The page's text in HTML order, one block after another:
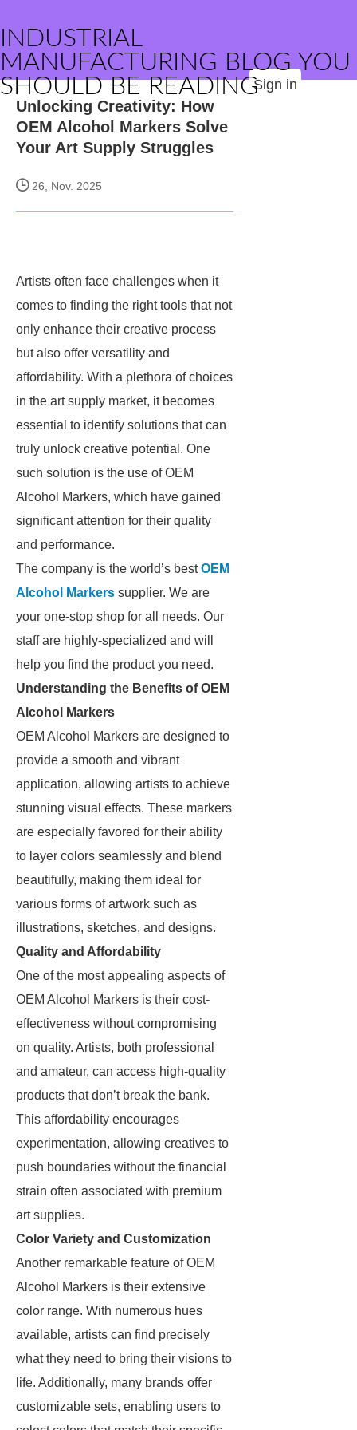
INDUSTRIAL
MANUFACTURING BLOG YOU
SHOULD BE READINGSign in
Unlocking Creativity: How
OEM Alcohol Markers Solve
Your Art Supply Struggles
26, Nov. 2025
Artists often face challenges when it
comes to finding the right tools that not
only enhance their creative process
but also offer versatility and
affordability. With a plethora of choices
in the art supply market, it becomes
essential to identify solutions that can
truly unlock creative potential. One
such solution is the use of OEM
Alcohol Markers, which have gained
significant attention for their quality
and performance.
The company is the world’s bestOEM
Alcohol Markers supplier. We are
your one-stop shop for all needs. Our
staff are highly-specialized and will
help you find the product you need.
Understanding the Benefits of OEM
Alcohol Markers
OEM Alcohol Markers are designed to
provide a smooth and vibrant
application, allowing artists to achieve
stunning visual effects. These markers
are especially favored for their ability
to layer colors seamlessly and blend
beautifully, making them ideal for
various forms of artwork such as
illustrations, sketches, and designs.
Quality and Affordability
One of the most appealing aspects of
OEM Alcohol Markers is their cost-
effectiveness without compromising
on quality. Artists, both professional
and amateur, can access high-quality
products that don’t break the bank.
This affordability encourages
experimentation, allowing creatives to
push boundaries without the financial
strain often associated with premium
art supplies.
Color Variety and Customization
Another remarkable feature of OEM
Alcohol Markers is their extensive
color range. With numerous hues
available, artists can find precisely
what they need to bring their visions to
life. Additionally, many brands offer
customizable sets, enabling users to